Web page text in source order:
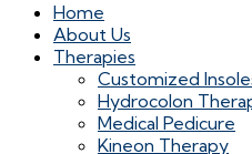
Home
About Us
Therapies
Customized
Hydrocolon
Medical Pedicure
Kineon Therapy